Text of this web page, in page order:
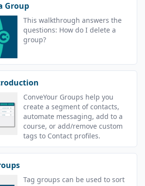
Group
This walkthrough answers the
questions: How do I delete a
group?
ConveYour Groups help you
create a segment of contacts,
automate messaging, add to a
course, or add/remove custom
tags to Contact profiles.
Tag groups can be used to sort